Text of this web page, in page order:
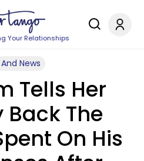
Your Relationships
News
Tells Her
Back The
On His